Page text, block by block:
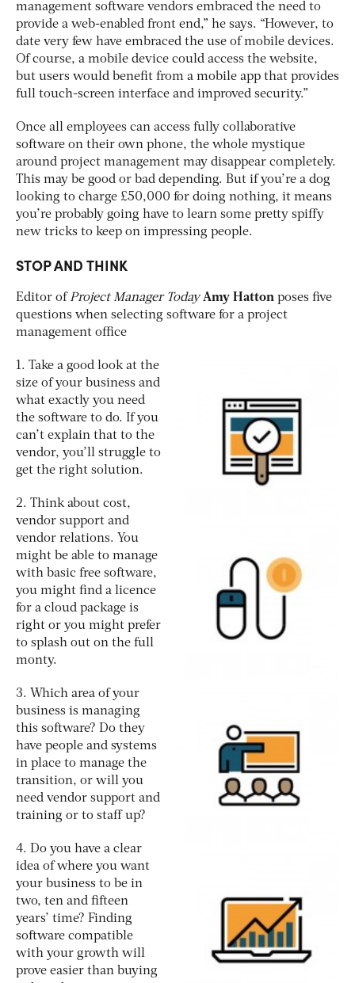
management software vendors embraced the need to
provide a web-enabled front end,” he says. “However, to
date very few have embraced the use of mobile devices.
Of course, a mobile device could access the website,
but users would benefit from a mobile app that provides
full touch-screen interface and improved security.”
Once all employees can access fully collaborative
software on their own phone, the whole mystique
around project management may disappear completely.
This may be good or bad depending. But if you’re a dog
looking to charge £50,000 for doing nothing, it means
you’re probably going have to learn some pretty spiffy
new tricks to keep on impressing people.
STOP AND THINK
Editor ofProject Manager Today Amy Hatton poses five
questions when selecting software for a project
management office
1. Take a good look at the
size of your business and
what exactly you need
the software to do. If you
can’t explain that to the
vendor, you’ll struggle to
get the right solution.
2. Think about cost,
vendor support and
vendor relations. You
might be able to manage
with basic free software,
you might find a licence
for a cloud package is
right or you might prefer
to splash out on the full
monty.
3. Which area of your
business is managing
this software? Do they
have people and systems
in place to manage the
transition, or will you
need vendor support and
training or to staff up?
4. Do you have a clear
idea of where you want
your business to be in
two, ten and fifteen
years’ time? Finding
software compatible
with your growth will
prove easier than buying